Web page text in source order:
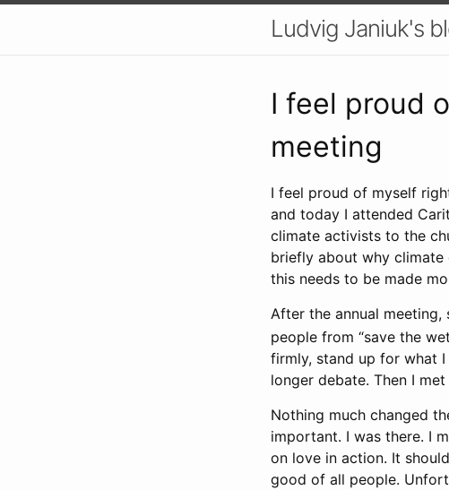
Ludvig Janiuk's
I feel proud
meeting
I feel proud of myself
and today I attended
climate activists to the
briefly about why
this needs to be made
After the annual
people from “save the
firmly, stand up for what
longer debate. Then I
Nothing much changed
important. I was there. I
on love in action. It
good of all people.